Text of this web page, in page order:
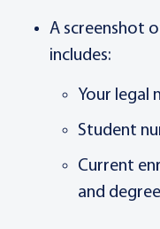
A screenshot
includes:
Your legal
Student
Current
and